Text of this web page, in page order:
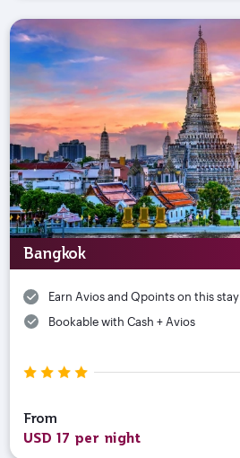
Bangkok
Earn Avios and Qpoints on this stay
Bookable with Cash + Avios
From
USD 17 per night